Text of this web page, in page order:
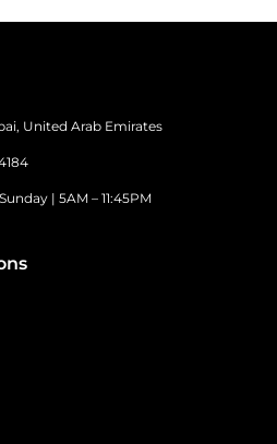
United Arab Emirates
| 5AM – 11:45PM